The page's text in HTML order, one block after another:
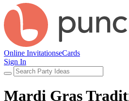
Online InvitationseCards
Sign In
Mardi Gras